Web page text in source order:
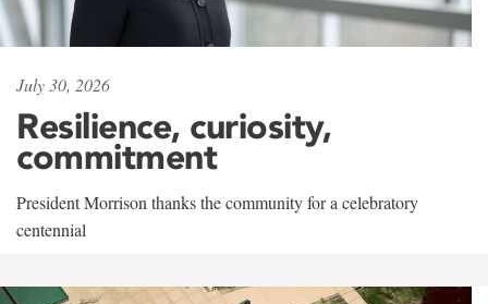
July 30, 2026
Resilience, curiosity,
commitment
President Morrison thanks the community for a celebratory
centennial